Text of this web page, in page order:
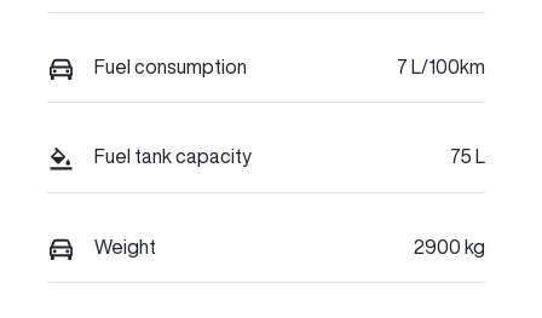
Fuel consumption 7 L/100km
Fuel tank capacity 75 L
Weight 2900 kg